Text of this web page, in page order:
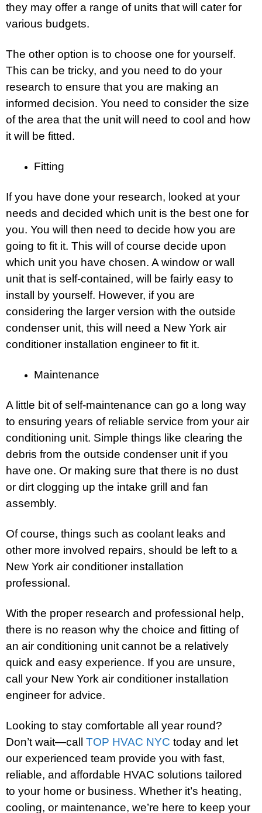
they may offer a range of units that will cater for
various budgets.
The other option is to choose one for yourself.
This can be tricky, and you need to do your
research to ensure that you are making an
informed decision. You need to consider the size
of the area that the unit will need to cool and how
it will be fitted.
Fitting
If you have done your research, looked at your
needs and decided which unit is the best one for
you. You will then need to decide how you are
going to fit it. This will of course decide upon
which unit you have chosen. A window or wall
unit that is self-contained, will be fairly easy to
install by yourself. However, if you are
considering the larger version with the outside
condenser unit, this will need a New York air
conditioner installation engineer to fit it.
Maintenance
A little bit of self-maintenance can go a long way
to ensuring years of reliable service from your air
conditioning unit. Simple things like clearing the
debris from the outside condenser unit if you
have one. Or making sure that there is no dust
or dirt clogging up the intake grill and fan
assembly.
Of course, things such as coolant leaks and
other more involved repairs, should be left to a
New York air conditioner installation
professional.
With the proper research and professional help,
there is no reason why the choice and fitting of
an air conditioning unit cannot be a relatively
quick and easy experience. If you are unsure,
call your New York air conditioner installation
engineer for advice.
Looking to stay comfortable all year round?
Don’t wait—call TOP HVAC NYC today and let
our experienced team provide you with fast,
reliable, and affordable HVAC solutions tailored
to your home or business. Whether it’s heating,
cooling, or maintenance, we’re here to keep your